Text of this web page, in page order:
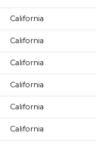
California
California
California
California
California
California